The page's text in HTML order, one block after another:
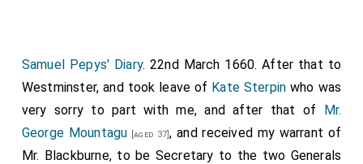
Samuel Pepys' Diary. 22nd March 1660. After that to
Westminster, and took leave of Kate Sterpin who was
very sorry to part with me, and after that of Mr.
George Mountagu [aged 37], and received my warrant of
Mr. Blackburne, to be Secretary to the two Generals